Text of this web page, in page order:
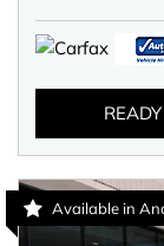
Available in